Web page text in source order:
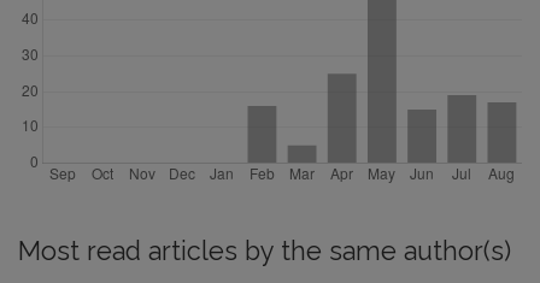
Most read articles by the same author(s)